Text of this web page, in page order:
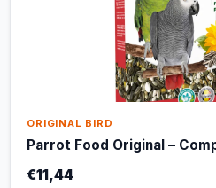
ORIGINAL BIRD
Parrot Food Original –
€11,44